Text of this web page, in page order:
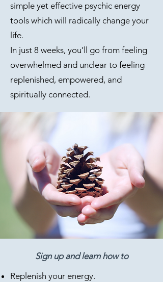
simple yet effective psychic energy
tools which will radically change your
life.
In just 8 weeks, you’ll go from feeling
overwhelmed and unclear to feeling
replenished, empowered, and
spiritually connected.
Sign up and learn how to
Replenish your energy.